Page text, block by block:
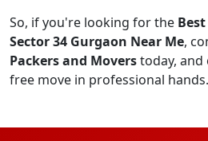
So, if you're looking for the
Sector 34 Gurgaon Near Me,
Packers and Moverstoday, and
free move in professional hands.